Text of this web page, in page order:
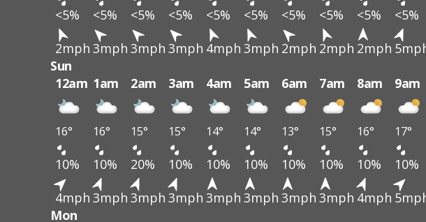
<5% <5% <5% <5% <5% <5% <5% <5% <5% <5%
2mph 3mph 3mph 3mph 4mph 3mph 2mph 2mph 2mph
Sun
12am 1am 2am 3am 4am 5am 6am 7am 8am 9am
16° 16° 15° 15° 14° 14° 13° 15° 16° 17°
10% 10% 20% 10% 10% 10% 10% 10% 10% 10%
4mph 3mph 3mph 3mph 3mph 3mph 3mph 3mph 4mph
Mon